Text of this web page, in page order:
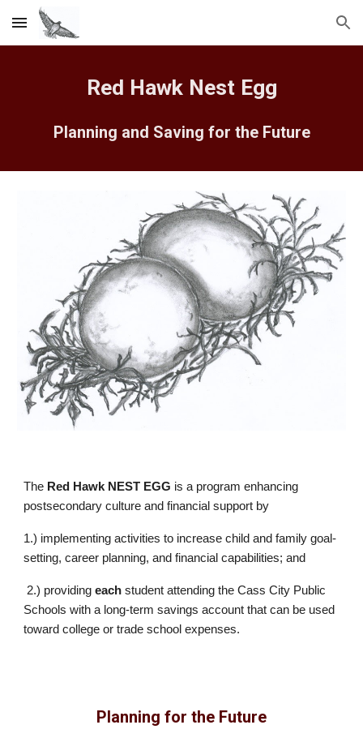
Skip to main content Skip to navigation
Red Hawk Nest Egg
Planning and Saving for the Future
The Red Hawk NEST EGG is a program enhancing
postsecondary culture and financial support by
1.) implementing activities to increase child and family goal-
setting, career planning, and financial capabilities; and
2.) providingeach student attending the Cass City Public
Schools with a long-term savings account that can be used
toward college or trade school expenses.
Planning for the Future